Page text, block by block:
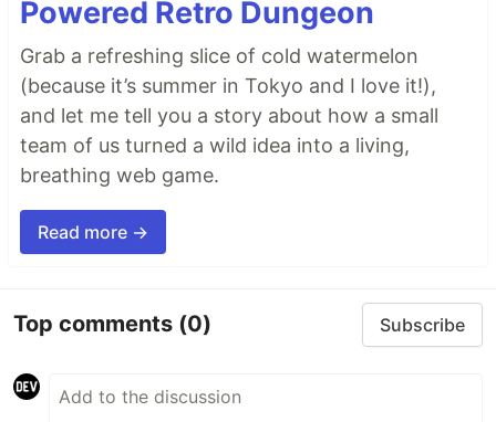
Powered Retro Dungeon
Grab a refreshing slice of cold watermelon
(because it’s summer in Tokyo and I love it!),
and let me tell you a story about how a small
team of us turned a wild idea into a living,
breathing web game.
Read more →
Top comments (0) Subscribe